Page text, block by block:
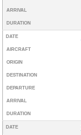
ARRIVAL
DURATION
DATE
AIRCRAFT
ORIGIN
DESTINATION
DEPARTURE
ARRIVAL
DURATION
DATE